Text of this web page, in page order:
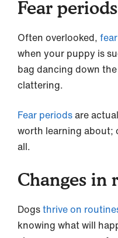
Fear periods
Often overlooked,
when your puppy is
bag dancing down
clattering.
Fear periodsare
worth learning about;
all.
Changes in
Dogsthrive on
knowing what will